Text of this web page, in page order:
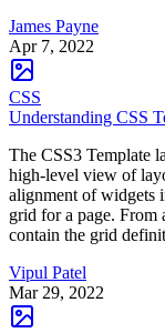
James Payne
Apr 7, 2022
CSS
Understanding CSS
The CSS3 Template
high-level view of
alignment of widgets
grid for a page. From
contain the grid
Vipul Patel
Mar 29, 2022